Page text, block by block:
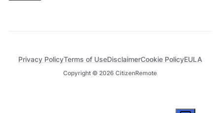
Copyright © 2026 CitizenRemote
Privacy PolicyTerms of UseDisclaimerCookie PolicyEULA